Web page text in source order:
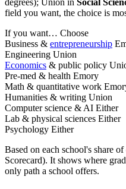
degrees); Union in Social
field you want, the choice is
If you want… Choose
Business & entrepreneurship
Engineering Union
Economics & public policy
Pre-med & health Emory
Math & quantitative work
Humanities & writing Union
Computer science & AI Either
Lab & physical sciences Either
Psychology Either
Based on each school's share
Scorecard). It shows where
only path a school offers.